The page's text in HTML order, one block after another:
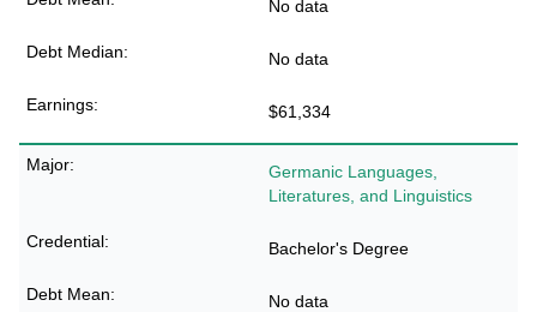
No data
No data
$61,334
Germanic Languages,
Literatures, and Linguistics
Bachelor's Degree
No data